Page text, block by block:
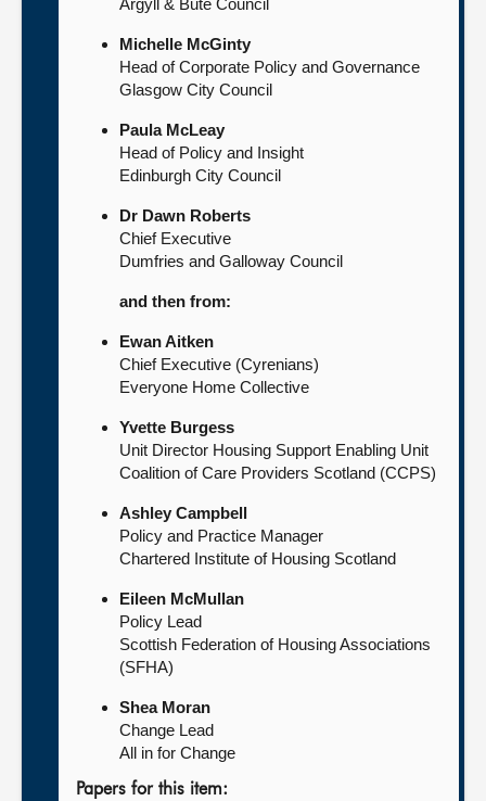
Argyll & Bute Council
Michelle McGinty
Head of Corporate Policy and Governance
Glasgow City Council
Paula McLeay
Head of Policy and Insight
Edinburgh City Council
Dr Dawn Roberts
Chief Executive
Dumfries and Galloway Council
and then from:
Ewan Aitken
Chief Executive (Cyrenians)
Everyone Home Collective
Yvette Burgess
Unit Director Housing Support Enabling Unit
Coalition of Care Providers Scotland (CCPS)
Ashley Campbell
Policy and Practice Manager
Chartered Institute of Housing Scotland
Eileen McMullan
Policy Lead
Scottish Federation of Housing Associations
(SFHA)
Shea Moran
Change Lead
All in for Change
Papers for this item: